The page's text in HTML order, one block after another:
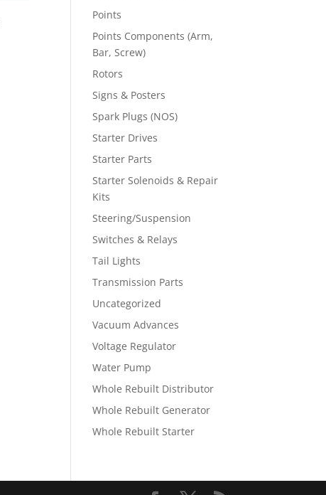
Points
Points Components (Arm,
Bar, Screw)
Rotors
Signs & Posters
Spark Plugs (NOS)
Starter Drives
Starter Parts
Starter Solenoids & Repair
Kits
Steering/Suspension
Switches & Relays
Tail Lights
Transmission Parts
Uncategorized
Vacuum Advances
Voltage Regulator
Water Pump
Whole Rebuilt Distributor
Whole Rebuilt Generator
Whole Rebuilt Starter